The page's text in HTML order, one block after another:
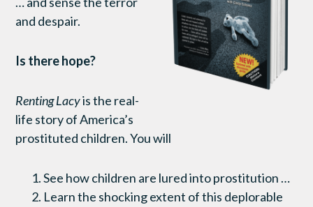
and despair.
Is there hope?
Renting Lacyis the real-
life story of America’s
prostituted children. You will
See how children are lured into prostitution …
Learn the shocking extent of this deplorable